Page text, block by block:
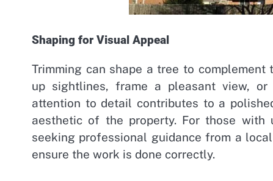
Shaping for Visual Appeal
Trimming can shape a tree to complement
up sightlines, frame a pleasant view,
attention to detail contributes to a
aesthetic of the property. For those with
seeking professional guidance from a
ensure the work is done correctly.